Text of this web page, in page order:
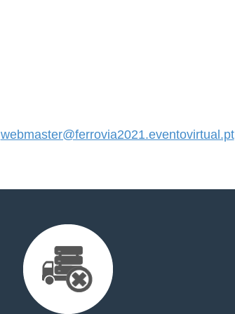
webmaster@ferrovia2021.eventovirtual.pt